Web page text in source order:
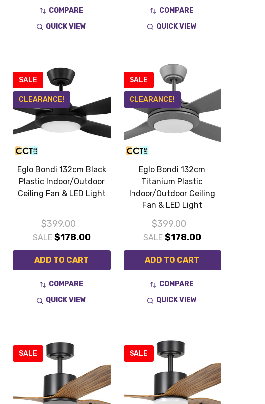
COMPARE
QUICK VIEW
COMPARE
QUICK VIEW
SALE
CLEARANCE!
Eglo Bondi 132cm Black
Plastic Indoor/Outdoor
Ceiling Fan & LED Light
$399.00
SALE $178.00
ADD TO CART
COMPARE
QUICK VIEW
SALE
CLEARANCE!
Eglo Bondi 132cm
Titanium Plastic
Indoor/Outdoor Ceiling
Fan & LED Light
$399.00
SALE $178.00
ADD TO CART
COMPARE
QUICK VIEW
SALE SALE